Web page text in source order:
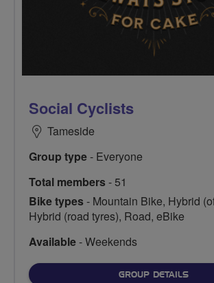
Social Cyclists
Tameside
Group type- Everyone
Total members- 51
Bike types- Mountain Bike, Hybrid
Hybrid (road tyres), Road, eBike
Available- Weekends
GROUP DETAILSFOR